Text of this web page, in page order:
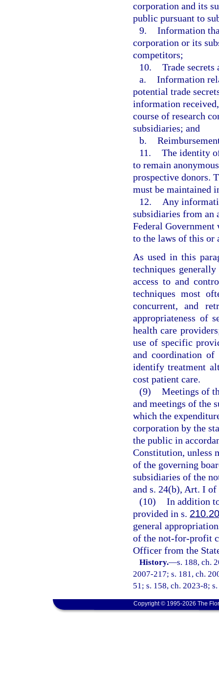
corporation and its
public pursuant to
9. Information
corporation or its
competitors;
10. Trade
a. Information
potential trade
information
course of research
subsidiaries; and
b.
11. The identity
to remain
prospective donors.
must be maintained
12.
Any
subsidiaries from an
Federal
to the laws of this or
As used in this
techniques
access to and
techniques most
concurrent, and
appropriateness of
health care
use of specific
and coordination of
identify treatment
cost patient care.
(9) Meetings of
and meetings of the
which the
corporation by the
the public in
Constitution, unless
of the governing
subsidiaries of the
and s. 24(b), Art. I
(10) In addition
provided in s. 210.20
general
of the not-for-profit
Officer from the
History.—s. 188, ch.
2007-217; s. 181, ch.
51; s. 158, ch. 2023-8;
Copyright © 1995-2026 The